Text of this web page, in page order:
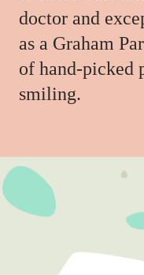
doctor and
as a Graham
of hand-picked
smiling.